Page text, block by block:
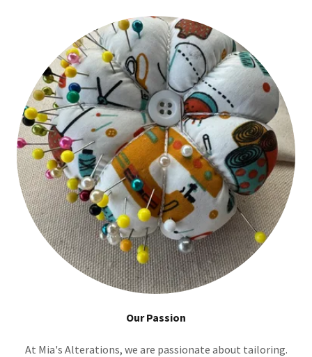
Our Passion
At Mia's Alterations, we are passionate about tailoring.